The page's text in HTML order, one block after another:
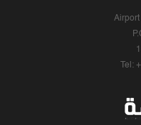
Tel: